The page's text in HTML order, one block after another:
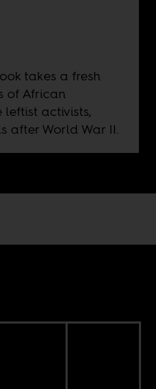
takes a fresh
of African
leftist activists,
after World War II.